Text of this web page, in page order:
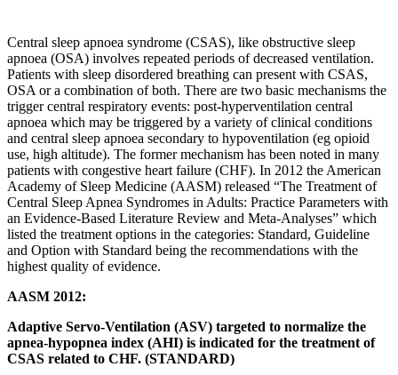
Central sleep apnoea syndrome (CSAS), like obstructive sleep
apnoea (OSA) involves repeated periods of decreased ventilation.
Patients with sleep disordered breathing can present with CSAS,
OSA or a combination of both. There are two basic mechanisms the
trigger central respiratory events: post-hyperventilation central
apnoea which may be triggered by a variety of clinical conditions
and central sleep apnoea secondary to hypoventilation (eg opioid
use, high altitude). The former mechanism has been noted in many
patients with congestive heart failure (CHF). In 2012 the American
Academy of Sleep Medicine (AASM) released “The Treatment of
Central Sleep Apnea Syndromes in Adults: Practice Parameters with
an Evidence-Based Literature Review and Meta-Analyses” which
listed the treatment options in the categories: Standard, Guideline
and Option with Standard being the recommendations with the
highest quality of evidence.
AASM 2012:
Adaptive Servo-Ventilation (ASV) targeted to normalize the
apnea-hypopnea index (AHI) is indicated for the treatment of
CSAS related to CHF. (STANDARD)